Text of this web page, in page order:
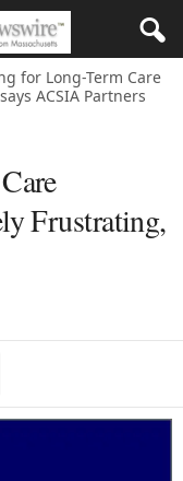
for Long-Term Care
ACSIA Partners
Frustrating,